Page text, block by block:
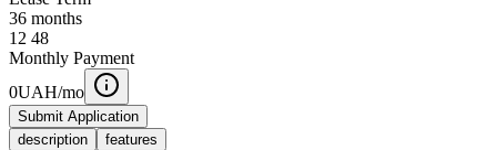
36 months
12 48
Monthly Payment
0UAH/mo
Submit Application
description
features